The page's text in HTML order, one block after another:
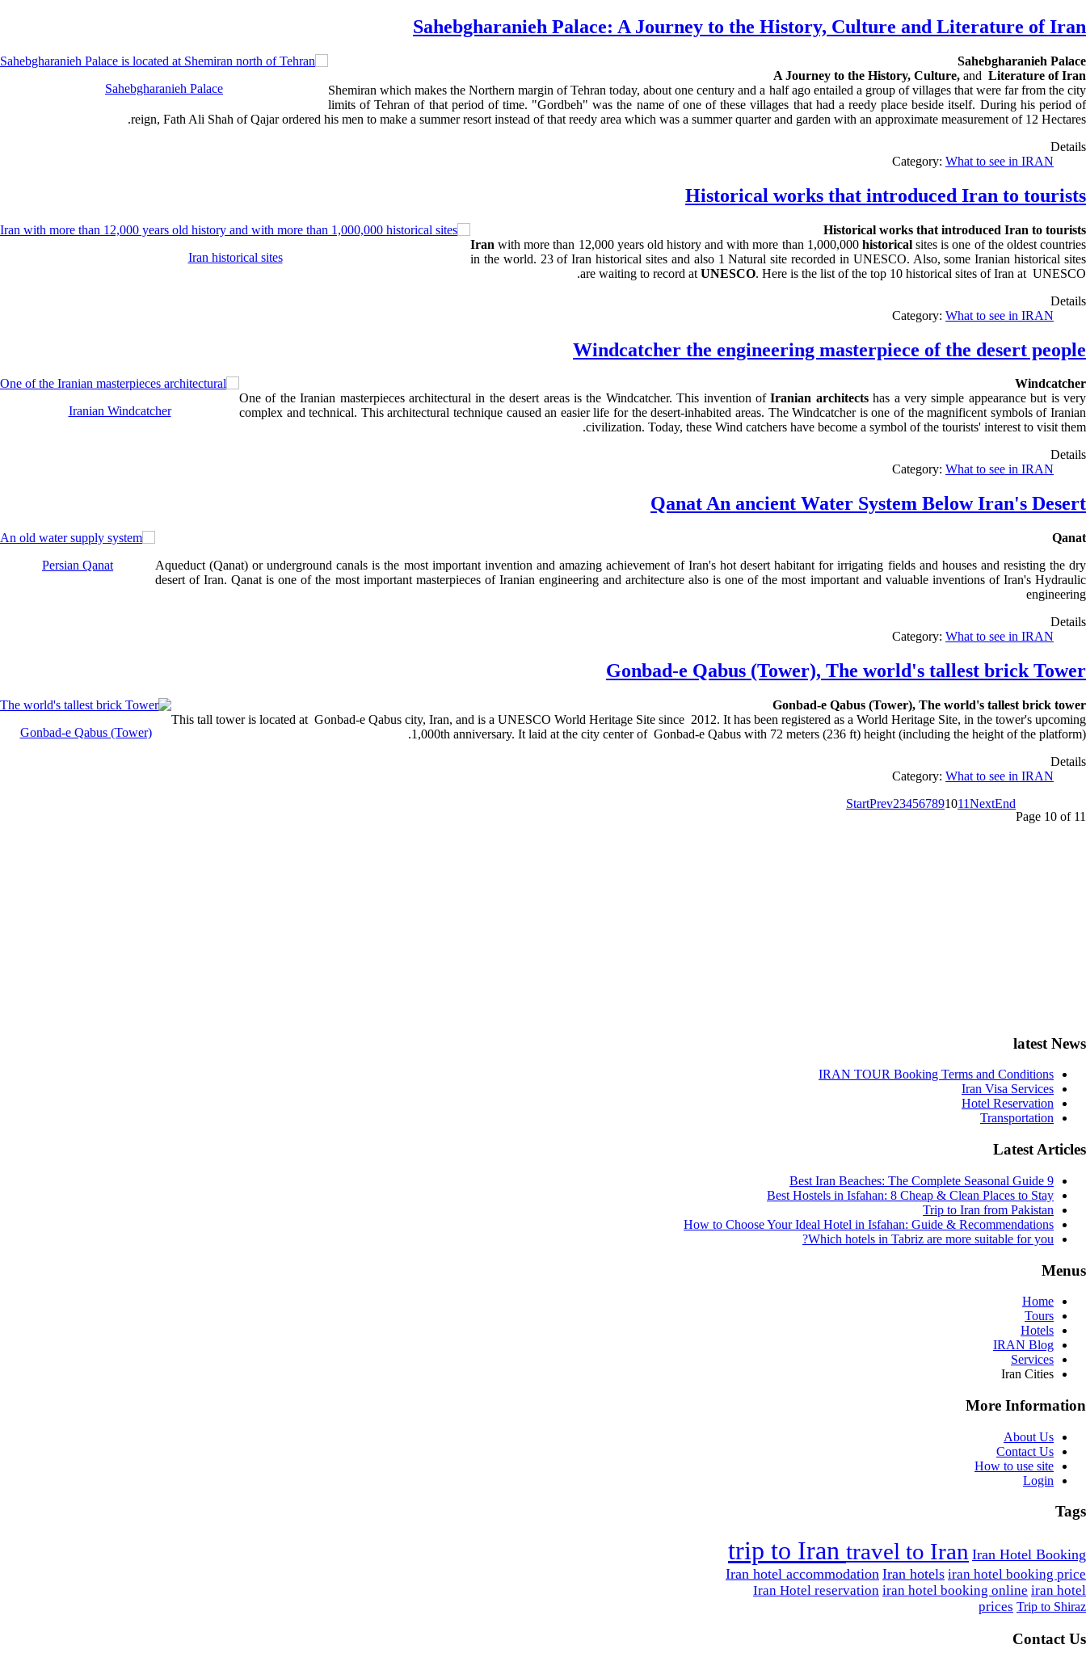
Sahebgharanieh Palace: A Journey to the History, Culture and Literature of Iran
Sahebgharanieh Palace
Sahebgharanieh Palace
A Journey to the History, Culture, and Literature of Iran
Shemiran which makes the Northern margin of Tehran today, about one century and a half ago entailed a group of villages that were far from the city
limits of Tehran of that period of time. "Gordbeh" was the name of one of thesevillages thathad a reedy place beside itself. During his period of
reign, Fath Ali Shah of Qajar ordered his men to make a summer resort instead of that reedy area which was a summer quarter and garden with an approximate measurement of 12 Hectares
.
Details
Category: What to see in IRAN
Historical works that introduced Iran to tourists
Iran historical sites
Historical works that introduced Iran to tourists
Iran with more than 12,000 years old history and with more than 1,000,000 historicalsites is one of the oldest countries
in the world. 23 of Iran historical sites and also 1 Natural site recorded in UNESCO. Also, some Iranian historical sites
are waiting to record at UNESCO. Here is the list of the top 10 historical sites of Iran at UNESCO.
Details
Category: What to see in IRAN
Windcatcher the engineering masterpiece of the desert people
Iranian Windcatcher
Windcatcher
One of the Iranian masterpieces architectural in the desert areas is the Windcatcher. This invention ofIranian architectshas a very simple appearance but is very
complex and technical. This architectural technique caused an easier life for the desert-inhabited areas. The Windcatcher is one of the magnificent symbols of Iranian
civilization. Today, these Wind catchers have become a symbol of the tourists' interest to visit them
.
Details
Category: What to see in IRAN
Qanat An ancient Water System Below Iran's Desert
Persian Qanat
Qanat
Aqueduct (Qanat) or underground canals is the most important invention and amazing achievement of Iran's hot desert habitant for irrigating fields and houses and resisting the dry
desert of Iran. Qanat is one of the most important masterpieces of Iranian engineering and architecture also is one of the most important and valuable inventions of Iran's Hydraulic
engineering
Details
Category: What to see in IRAN
Gonbad-e Qabus (Tower), The world's tallest brick Tower
Gonbad-e Qabus (Tower)
Gonbad-e Qabus (Tower), The world's tallest brick tower
This tall tower is located at Gonbad-e Qabus city, Iran, and is a UNESCO World Heritage Site since 2012. It has been registered as a World Heritage Site, in the tower's upcoming
1,000th anniversary. It laid at the city center of Gonbad-e Qabus with 72 meters (236 ft) height (including the height of the platform)
.
Details
Category: What to see in IRAN
Page 10 of 11
StartPrev234567891011NextEnd
latest News
IRAN TOUR Booking Terms and Conditions
Iran Visa Services
Hotel Reservation
Transportation
Latest Articles
9 Best Iran Beaches: The Complete Seasonal Guide
Best Hostels in Isfahan: 8 Cheap & Clean Places to Stay
Trip to Iran from Pakistan
How to Choose Your Ideal Hotel in Isfahan: Guide & Recommendations
Which hotels in Tabriz are more suitable for you?
Menus
Home
Tours
Hotels
IRAN Blog
Services
Iran Cities
More Information
About Us
Contact Us
How to use site
Login
Tags
trip to Iran travel to Iran Iran Hotel Booking
Iran hotel accommodation Iran hotels iran hotel booking price
Iran Hotel reservation iran hotel booking online iran hotel
prices Trip to Shiraz
Contact Us